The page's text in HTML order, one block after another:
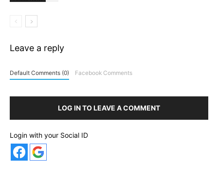
Leave a reply
Default Comments (0) Facebook Comments
LOG IN TO LEAVE A COMMENT
Login with your Social ID